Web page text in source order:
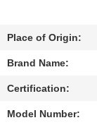
CONTACT
US
NEWS
Place of Origin:
Brand Name:
Certification:
Model Number: